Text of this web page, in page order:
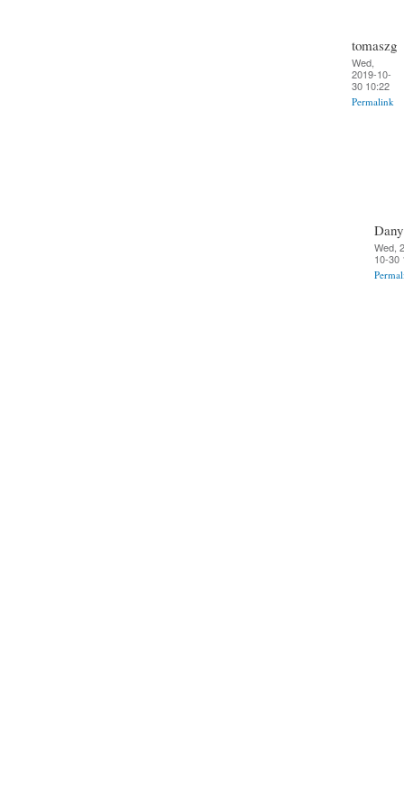
tomaszg
Wed,
2019-10-
30 10:22
Permalink
Wed,
10-30